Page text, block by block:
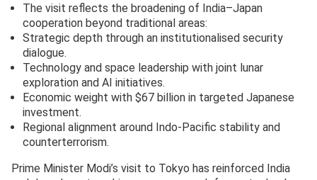
The visit reflects the broadening of India–Japan
cooperation beyond traditional areas:
Strategic depth through an institutionalised security
dialogue.
Technology and space leadership with joint lunar
exploration and AI initiatives.
Economic weight with $67 billion in targeted Japanese
investment.
Regional alignment around Indo-Pacific stability and
counterterrorism.
Prime Minister Modi’s visit to Tokyo has reinforced India